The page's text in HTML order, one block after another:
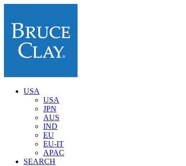
USA
USA
JPN
AUS
IND
EU
EU-IT
APAC
SEARCH